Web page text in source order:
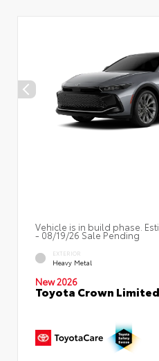
Vehicle is in build phase.
- 08/19/26 Sale Pending
EXTERIOR
Heavy Metal
New 2026
Toyota Crown